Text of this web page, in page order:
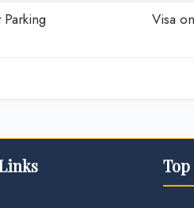
Parking
Visa
Top